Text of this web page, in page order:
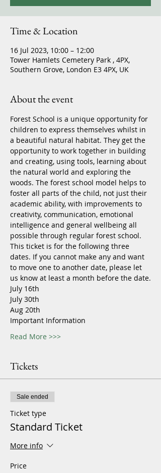
Time & Location
16 Jul 2023, 10:00 – 12:00
Tower Hamlets Cemetery Park , 4PX,
Southern Grove, London E3 4PX, UK
About the event
Forest School is a unique opportunity for
children to express themselves whilst in
a beautiful natural habitat. They get the
opportunity to work together in building
and creating, using tools, learning about
the natural world and exploring the
woods. The forest school model helps to
foster all parts of the child, not just their
academic ability, with improvements to
creativity, communication, emotional
intelligence and general wellbeing all
possible through regular forest school.
This ticket is for the following three
dates. If you cannot make any and want
to move one to another date, please let
us know at least a month before the date.
July 16th
July 30th
Aug 20th
Important Information
Read More >>>
Tickets
Sale ended
Ticket type
Standard Ticket
More info
Price